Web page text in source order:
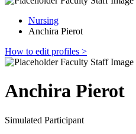
Nursing
Anchira Pierot
How to edit profiles >
Anchira Pierot
Simulated Participant